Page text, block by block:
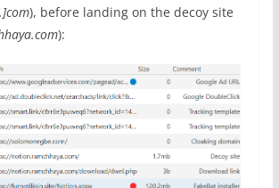
), before landing on the decoy site
):